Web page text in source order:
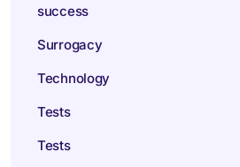
success
Surrogacy
Technology
Tests
Tests